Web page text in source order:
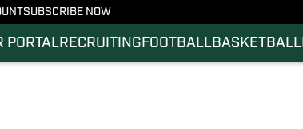
SUBSCRIBE NOW
PORTALRECRUITING FOOTBALLBASKETBALL